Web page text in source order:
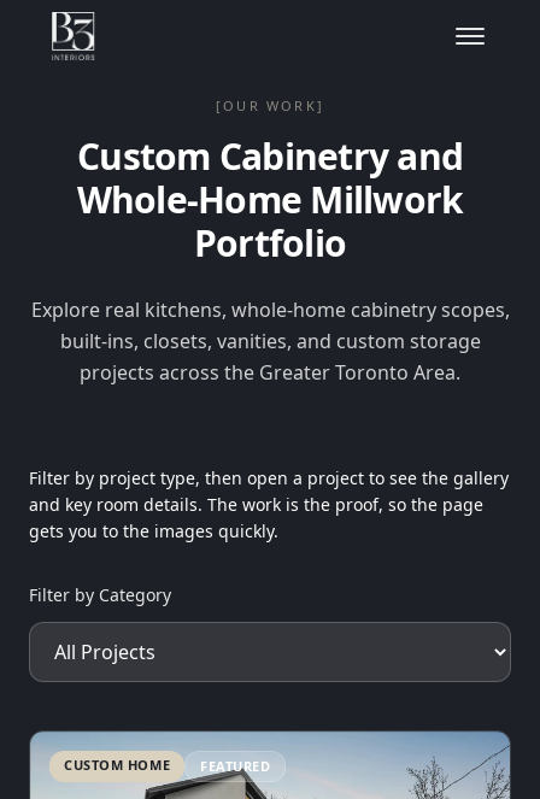
[OUR WORK]
Custom Cabinetry and
Whole-Home Millwork
Portfolio
Explore real kitchens, whole-home cabinetry scopes,
built-ins, closets, vanities, and custom storage
projects across the Greater Toronto Area.
Filter by project type, then open a project to see the gallery
and key room details. The work is the proof, so the page
gets you to the images quickly.
Filter by Category
CUSTOM HOME FEATURED